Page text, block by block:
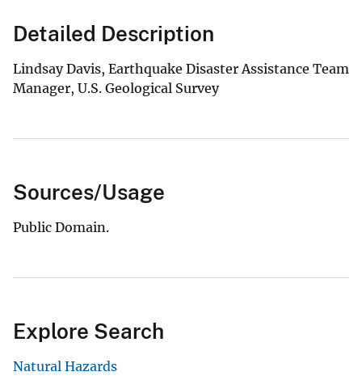
Detailed Description
Lindsay Davis, Earthquake Disaster Assistance Team
Manager, U.S. Geological Survey
Sources/Usage
Public Domain.
Explore Search
Natural Hazards